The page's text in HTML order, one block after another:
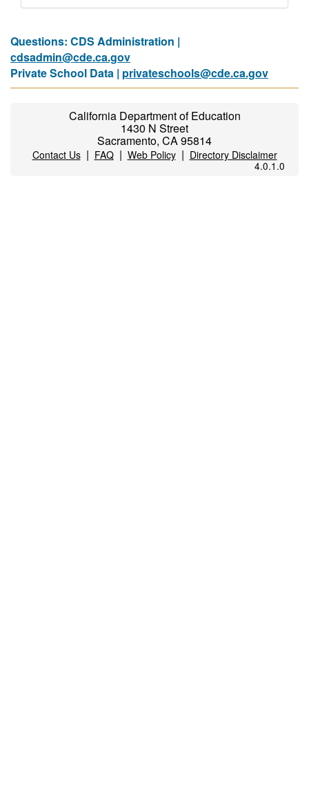
Questions: CDS Administration |
cdsadmin@cde.ca.gov
Private School Data | privateschools@cde.ca.gov
California Department of Education
1430 N Street
Sacramento, CA 95814
Contact Us| FAQ| Web Policy| Directory Disclaimer
4.0.1.0